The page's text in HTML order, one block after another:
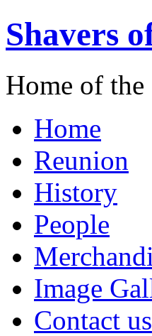
Shavers
Home of
Home
Reunion
History
People
Image
Contact us